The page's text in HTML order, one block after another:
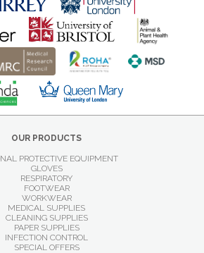
OUR PRODUCTS
PROTECTIVE EQUIPMENT
GLOVES
RESPIRATORY
FOOTWEAR
WORKWEAR
MEDICAL SUPPLIES
CLEANING SUPPLIES
PAPER SUPPLIES
INFECTION CONTROL
SPECIAL OFFERS